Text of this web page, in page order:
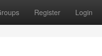
Register Login